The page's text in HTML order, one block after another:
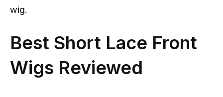
wig.
Best Short Lace Front
Wigs Reviewed